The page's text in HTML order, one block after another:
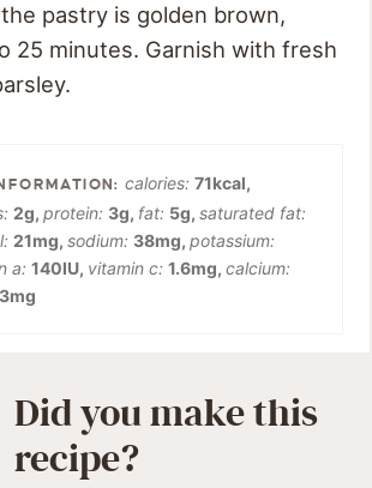
pastry is golden brown,
25 minutes. Garnish with fresh
calories:71kcal,
2g, protein: 3g, fat: 5g, saturated fat:
21mg, sodium: 38mg, potassium:
a: 140IU, vitamin c: 1.6mg, calcium:
mg
Did you make this
recipe?